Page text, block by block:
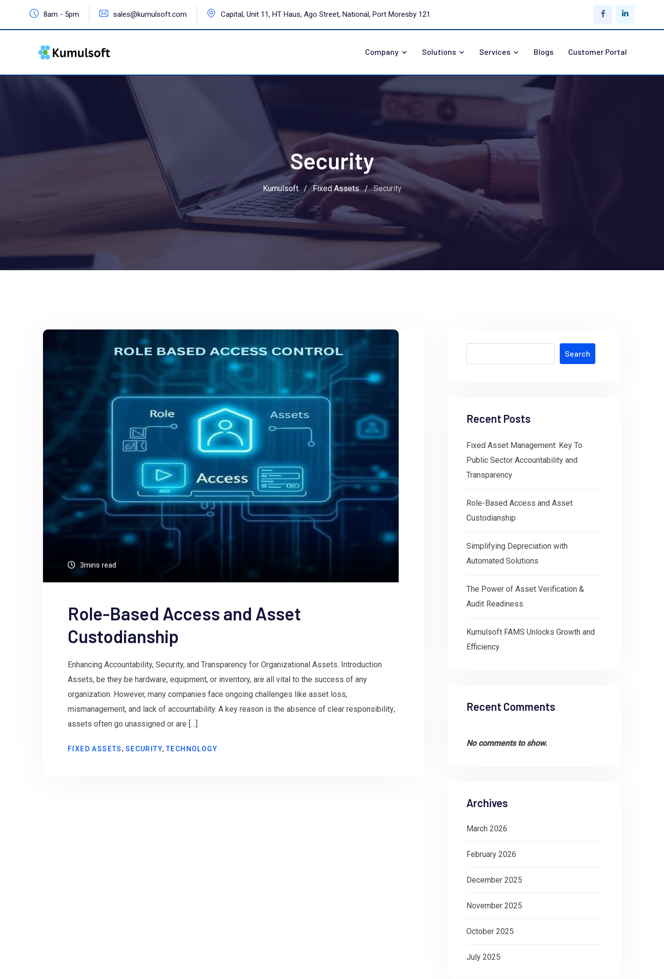
8am - 5pm sales@kumulsoft.com Capital, Unit 11, HT Haus, Ago Street, National, Port Moresby 121
Company Solutions Services Blogs Customer Portal
Security
Kumulsoft / Fixed Assets / Security
3mins read
Role-Based Access and Asset
Custodianship
Enhancing Accountability, Security, and Transparency for Organizational Assets. Introduction
Assets, be they be hardware, equipment, or inventory, are all vital to the success of any
organization. However, many companies face ongoing challenges like asset loss,
mismanagement, and lack of accountability. A key reason is the absence of clear responsibility;
assets often go unassigned or are […]
FIXED ASSETS, SECURITY,TECHNOLOGY
Search
Recent Posts
Fixed Asset Management: Key To
Public Sector Accountability and
Transparency
Role-Based Access and Asset
Custodianship
Simplifying Depreciation with
Automated Solutions
The Power of Asset Verification &
Audit Readiness
Kumulsoft FAMS Unlocks Growth and
Efficiency
Recent Comments
No comments to show.
Archives
March 2026
February 2026
December 2025
November 2025
October 2025
July 2025